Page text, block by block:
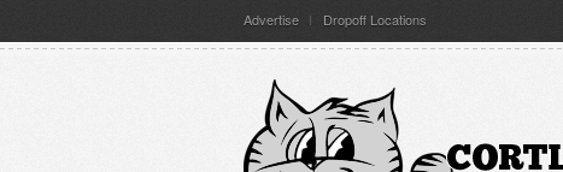
Advertise Dropoff Locations